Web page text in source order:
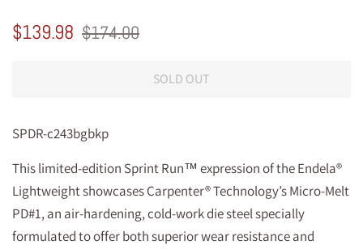
Regular
$139.98 Sale
$174.00
SOLD OUT
SPDR-c243bgbkp
This limited-edition Sprint Run™ expression of the Endela®
Lightweight showcases Carpenter® Technology’s Micro-Melt
PD#1, an air-hardening, cold-work die steel specially
formulated to offer both superior wear resistance and